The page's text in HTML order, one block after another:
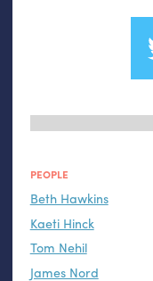
PEOPLE
Beth Hawkins
Kaeti Hinck
Tom Nehil
James Nord